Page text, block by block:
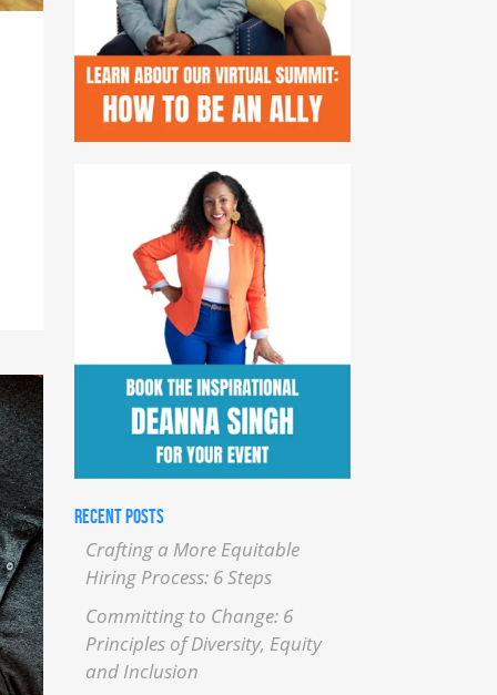
RECENT POSTS
Crafting a More Equitable
Hiring Process: 6 Steps
Committing to Change: 6
Principles of Diversity, Equity
and Inclusion